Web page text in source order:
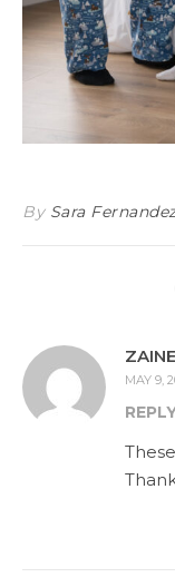
By Sara
MAY 9,